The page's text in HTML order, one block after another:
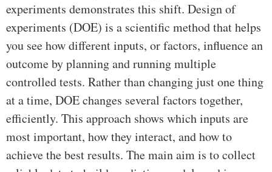
experiments demonstrates this shift. Design of
experiments (DOE) is a scientific method that helps
you see how different inputs, or factors, influence an
outcome by planning and running multiple
controlled tests. Rather than changing just one thing
at a time, DOE changes several factors together,
efficiently. This approach shows which inputs are
most important, how they interact, and how to
achieve the best results. The main aim is to collect